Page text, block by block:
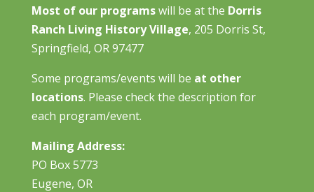
Most of our programswill be at the Dorris
Ranch Living History Village, 205 Dorris St,
Springfield, OR 97477
Some programs/events will be at other
locations. Please check the description for
each program/event.
Mailing Address:
PO Box 5773
Eugene, OR